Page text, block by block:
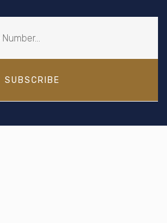
SUBSCRIBE